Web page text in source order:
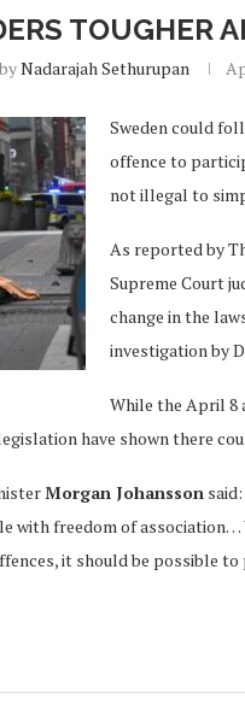
TOUGHER
Nadarajah Sethurupan
Sweden could
offence to
not illegal to
As reported by
Supreme Court
change in the
investigation by
While the April 8
have shown there
Morgan Johansson
with freedom of association…
it should be possible